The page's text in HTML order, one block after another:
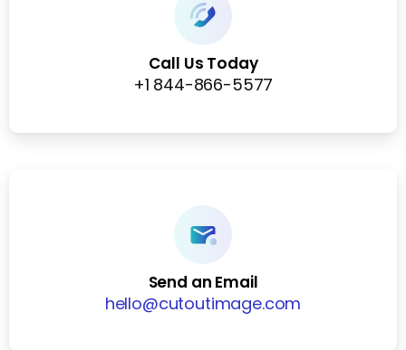
Call Us Today
+1 844-866-5577
Send an Email
hello@cutoutimage.com